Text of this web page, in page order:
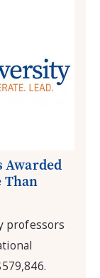
Awarded
Than
professors